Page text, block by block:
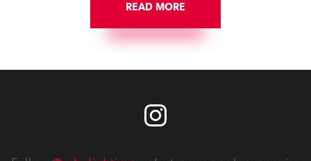
READ MORE